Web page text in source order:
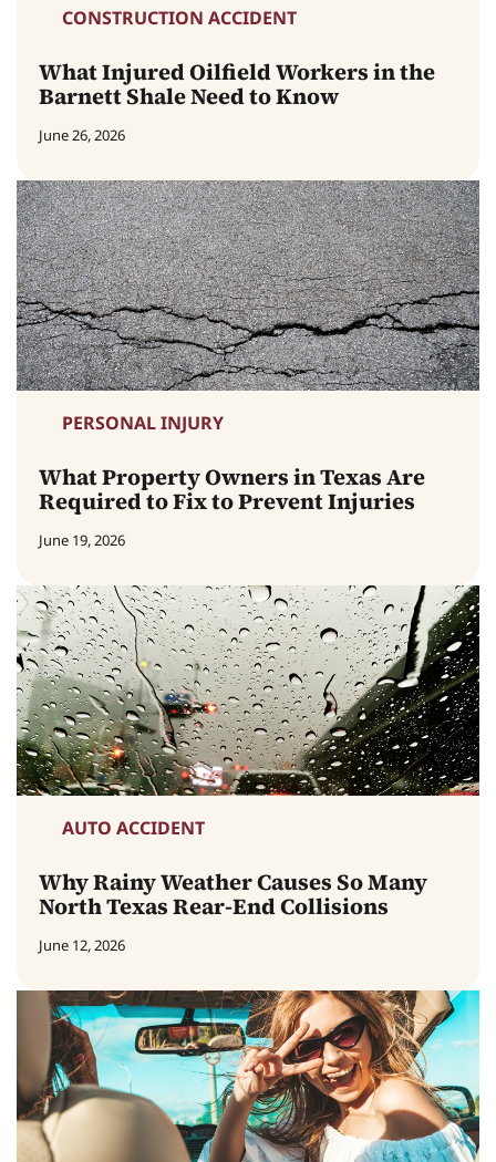
CONSTRUCTION ACCIDENT
What Injured Oilfield Workers in the
Barnett Shale Need to Know
June 26, 2026
PERSONAL INJURY
What Property Owners in Texas Are
Required to Fix to Prevent Injuries
June 19, 2026
AUTO ACCIDENT
Why Rainy Weather Causes So Many
North Texas Rear-End Collisions
June 12, 2026